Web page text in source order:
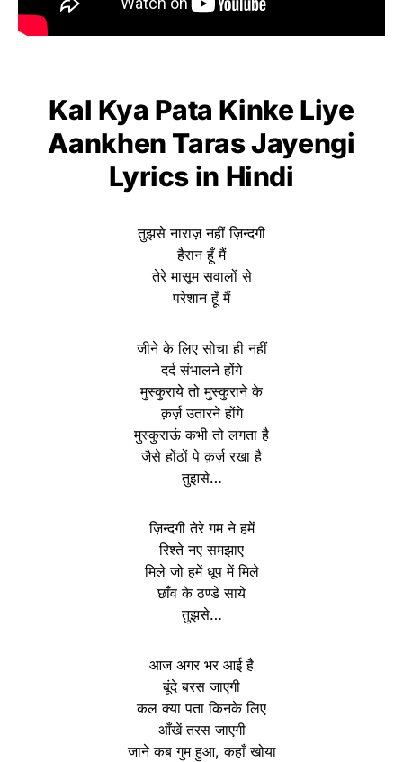
Kal Kya Pata Kinke Liye
Aankhen Taras Jayengi
Lyrics in Hindi
तुझसे नाराज़ नहीं ज़िन्दगी
हैरान हूँ मैं
तेरे मासूम सवालों से
परेशान हूँ मैं
जीने के लिए सोचा ही नहीं
दर्द संभालने होंगे
मुस्कुराये तो मुस्कुराने के
क़र्ज़ उतारने होंगे
मुस्कुराऊं कभी तो लगता है
जैसे होंठों पे क़र्ज़ रखा है
तुझसे…
ज़िन्दगी तेरे गम ने हमें
रिश्ते नए समझाए
मिले जो हमें धूप में मिले
छाँव के ठण्डे साये
तुझसे…
आज अगर भर आई है
बूंदे बरस जाएगी
कल क्या पता किनके लिए
आँखें तरस जाएगी
जाने कब गुम हुआ, कहाँ खोया